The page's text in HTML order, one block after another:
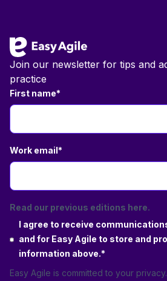
Join our newsletter for tips and
practice
First name*
Work email*
Read our previous editions here.
I agree to receive
and for Easy Agile to store and
information above.*
Easy Agile is committed to your